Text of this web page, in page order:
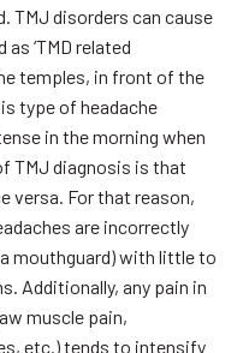
TMJ disorders can cause
‘TMD related
temples, in front of the
type of headache
in the morning when
TMJ diagnosis is that
versa. For that reason,
are incorrectly
mouthguard) with little to
Additionally, any pain in
muscle pain,
etc.) tends to intensify